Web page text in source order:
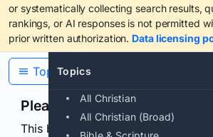
or systematically collecting search results,
rankings, or AI responses is not permitted
prior written authorization. Data licensing
Topics
All Christian
All Christian (Broad)
Topics
Please confirm you are
This browser or connection looks